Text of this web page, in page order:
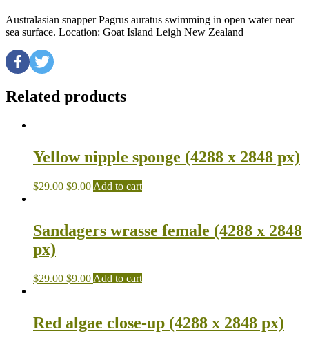
Australasian snapper Pagrus auratus swimming in open water near
sea surface. Location: Goat Island Leigh New Zealand
Related products
Yellow nipple sponge (4288 x 2848 px)
$29.00 $9.00 Add to cart
Sandagers wrasse female (4288 x 2848
px)
$29.00 $9.00 Add to cart
Red algae close-up (4288 x 2848 px)